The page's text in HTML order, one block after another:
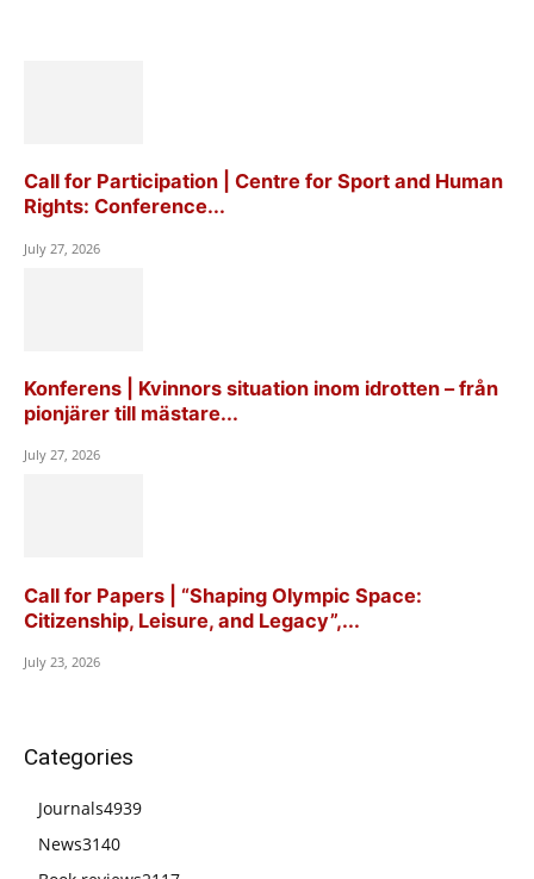
Call for Participation | Centre for Sport and Human
Rights: Conference...
July 27, 2026
Konferens | Kvinnors situation inom idrotten – från
pionjärer till mästare...
July 27, 2026
Call for Papers | “Shaping Olympic Space:
Citizenship, Leisure, and Legacy”,...
July 23, 2026
Categories
Journals4939
News3140